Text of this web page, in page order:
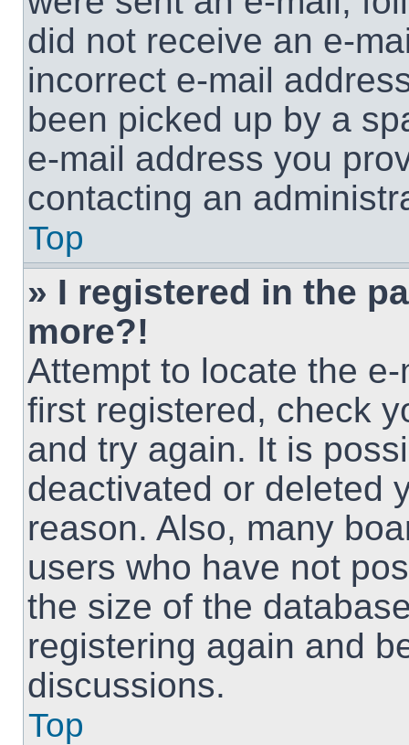
did not receive an e-
incorrect e-mail
been picked up by a
e-mail address you
contacting an
Top
» I registered in the
more?!
Attempt to locate the
first registered, check
and try again. It is
deactivated or deleted
reason. Also, many
users who have not
the size of the
registering again and
discussions.
Top